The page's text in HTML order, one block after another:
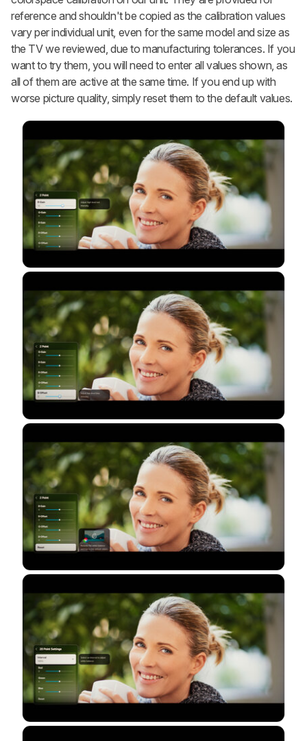
reference and shouldn't be copied as the calibration values
vary per individual unit, even for the same model and size as
the TV we reviewed, due to manufacturing tolerances. If you
want to try them, you will need to enter all values shown, as
all of them are active at the same time. If you end up with
worse picture quality, simply reset them to the default values.